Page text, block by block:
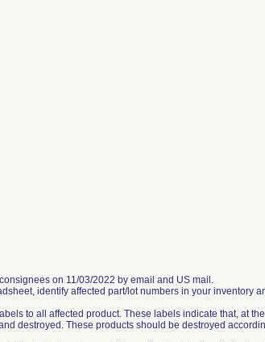
on 11/03/2022 by email and US mail.
identify affected part/lot numbers in your inventory
to all affected product. These labels indicate that, at
destroyed. These products should be destroyed